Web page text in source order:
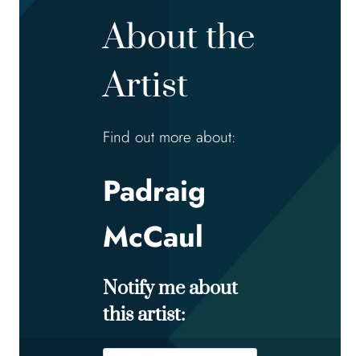
About the
Artist
Find out more about:
Padraig
McCaul
Notify me about
this artist: